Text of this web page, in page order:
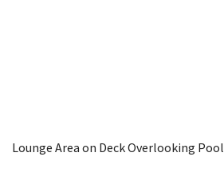
Lounge Area on Deck Overlooking Pool